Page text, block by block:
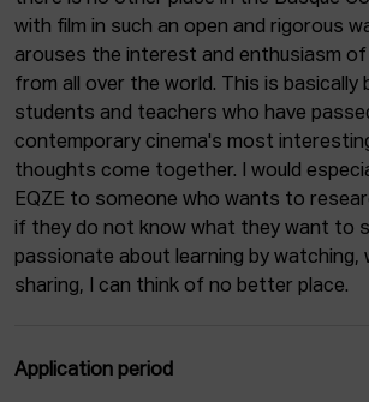
with film in such an open and rigorous
arouses the interest and enthusiasm of
from all over the world. This is basically
students and teachers who have
contemporary cinema's most
thoughts come together. I would
EQZE to someone who wants to
if they do not know what they want to
passionate about learning by watching,
sharing, I can think of no better place.
Application period